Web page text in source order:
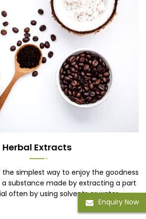
Enquiry Now
Herbal Extracts
simplest way to enjoy the goodness
a substance made by extracting a part
often by using solvents or water.